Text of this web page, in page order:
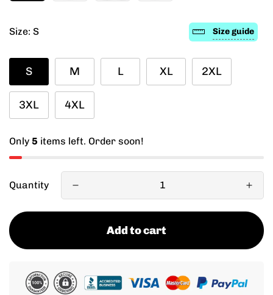
Size: S Size guide
S M L XL 2XL
3XL 4XL
Only 5 items left. Order soon!
Quantity
Add to cart